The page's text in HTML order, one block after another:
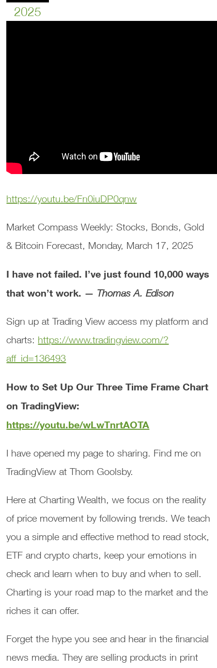
2025
https://youtu.be/Fn0iuDP0qnw
Market Compass Weekly: Stocks, Bonds, Gold
& Bitcoin Forecast, Monday, March 17, 2025
I have not failed. I’ve just found 10,000 ways
that won’t work. — Thomas A. Edison
Sign up at Trading View access my platform and
charts: https://www.tradingview.com/?
aff_id=136493
How to Set Up Our Three Time Frame Chart
on TradingView:
https://youtu.be/wLwTnrtAOTA
I have opened my page to sharing. Find me on
TradingView at Thom Goolsby.
Here at Charting Wealth, we focus on the reality
of price movement by following trends. We teach
you a simple and effective method to read stock,
ETF and crypto charts, keep your emotions in
check and learn when to buy and when to sell.
Charting is your road map to the market and the
riches it can offer.
Forget the hype you see and hear in the financial
news media. They are selling products in print